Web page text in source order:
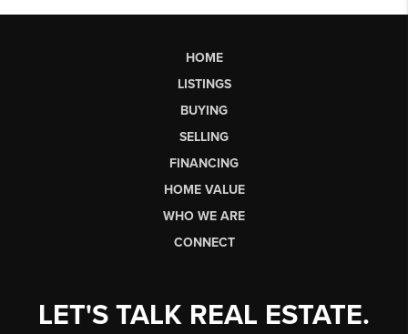
HOME
LISTINGS
BUYING
SELLING
FINANCING
HOME VALUE
WHO WE ARE
CONNECT
LET'S TALK REAL ESTATE.